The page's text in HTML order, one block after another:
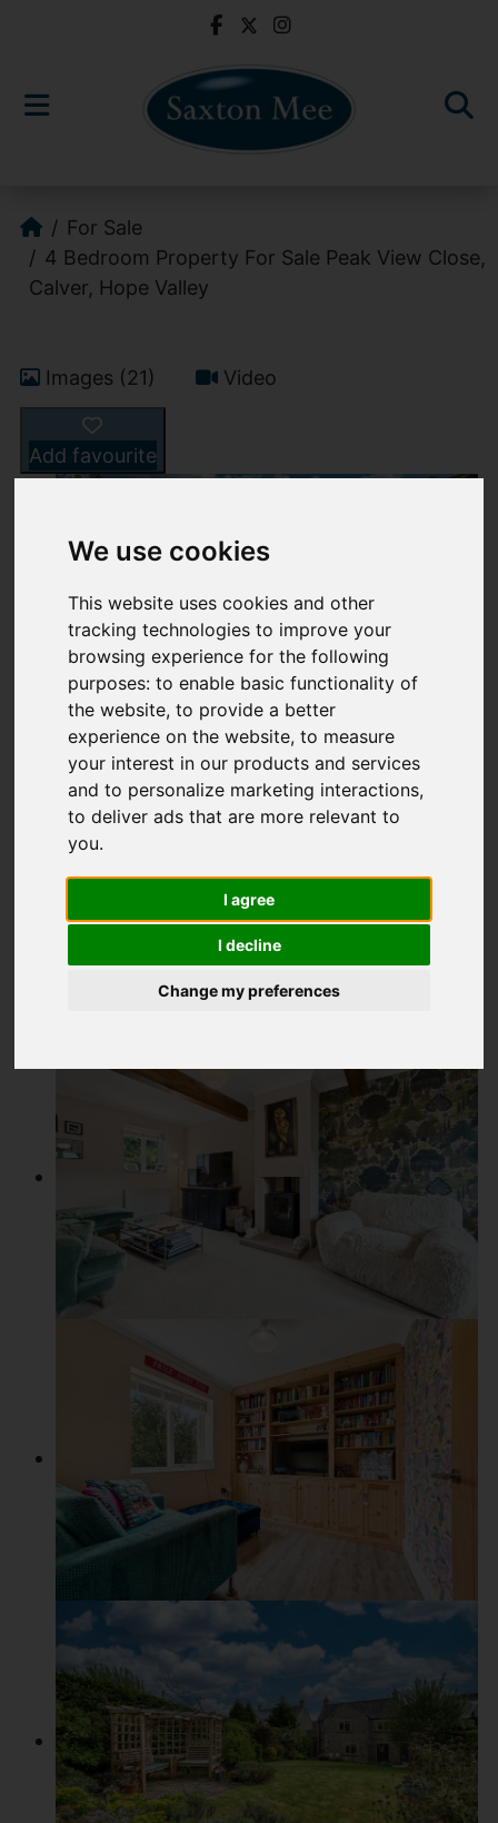
We use cookies
This website uses cookies and other
tracking technologies to improve your
browsing experience for the following
purposes:to enable basic functionality of
the website,to provide a better
experience on the website,to measure
your interest in our products and services
and to personalize marketing interactions,
to deliver ads that are more relevant to
you.
I agree
I decline
Change my preferences
For Sale
4 Bedroom Property For Sale Peak View Close,
Calver, Hope Valley
Images (21) Video
Add favourite